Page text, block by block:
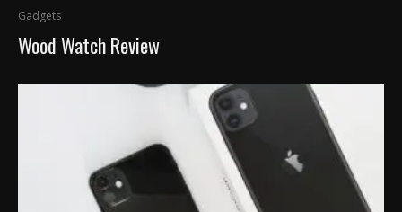
Gadgets
Wood Watch Review